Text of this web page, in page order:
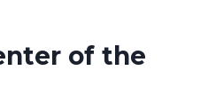
of the